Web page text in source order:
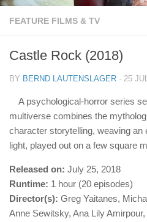
FEATURE FILMS & TV
Castle Rock (2018)
BY BERND LAUTENSLAGER · 25
A psychological-horror series
multiverse combines the
character storytelling, weaving
light, played out on a few square
Released on: July 25, 2018
Runtime: 1 hour (20 episodes)
Director(s): Greg Yaitanes,
Anne Sewitsky, Ana Lily